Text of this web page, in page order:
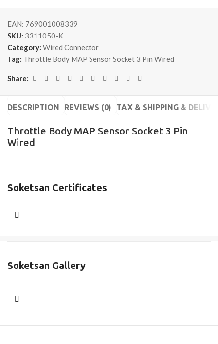
EAN: 769001008339
SKU: 3311050-K
Category: Wired Connector
Tag: Throttle Body MAP Sensor Socket 3 Pin Wired
Share:
DESCRIPTION REVIEWS (0) TAX & SHIPPING &
Throttle Body MAP Sensor Socket 3 Pin
Wired
Soketsan Certificates
Soketsan Gallery